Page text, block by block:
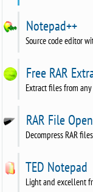
Notepad++
Source code editor
Free RAR
Extract files from
RAR File
Decompress RAR
TED Notepad
Light and excellent